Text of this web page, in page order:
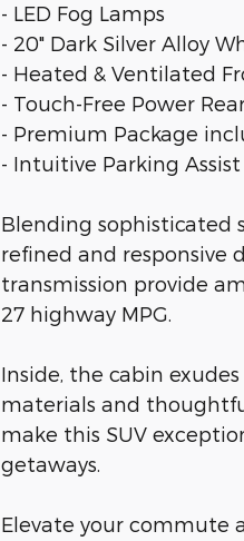
- LED Fog Lamps
- 20" Dark Silver Alloy
- Heated & Ventilated
- Touch-Free Power
- Premium Package
- Intuitive Parking
Blending sophisticated
refined and responsive
transmission provide
27 highway MPG.
Inside, the cabin
materials and
make this SUV
getaways.
Elevate your commute